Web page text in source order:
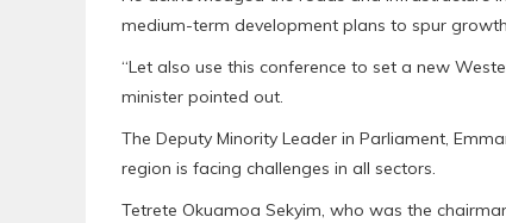
medium-term development plans to spur
“Let also use this conference to set a new
minister pointed out.
The Deputy Minority Leader in Parliament,
region is facing challenges in all sectors.
Tetrete Okuamoa Sekyim, who was the